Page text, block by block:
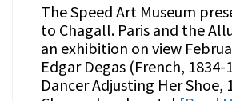
The Speed Art Museum
to Chagall. Paris and the
an exhibition on view
Edgar Degas (French, 1834-
Dancer Adjusting Her Shoe,